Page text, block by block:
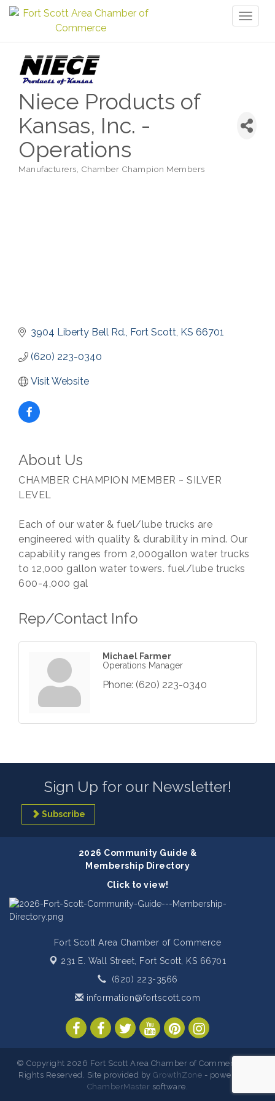
Niece Products of
Kansas, Inc. -
Operations
Manufacturers Chamber Champion Members
3904 Liberty Bell Rd. Fort Scott KS 66701
(620) 223-0340
Visit Website
About Us
CHAMBER CHAMPION MEMBER ~ SILVER
LEVEL
Each of our water & fuel/lube trucks are
engineered with quality & durability in mind. Our
capability ranges from 2,000gallon water trucks
to 12,000 gallon water towers. fuel/lube trucks
600-4,000 gal
Rep/Contact Info
Michael Farmer
Operations Manager
Phone: (620) 223-0340
Sign Up for our Newsletter!
Subscribe
2026 Community Guide &
Membership Directory
Click to view!
Fort Scott Area Chamber of Commerce
231 E. Wall Street,
Fort Scott, KS 66701
(620) 223-3566
information@fortscott.com
© Copyright 2026 Fort Scott Area Chamber of Commerce. All
Rights Reserved. Site provided byGrowthZone - powered by
ChamberMaster software.